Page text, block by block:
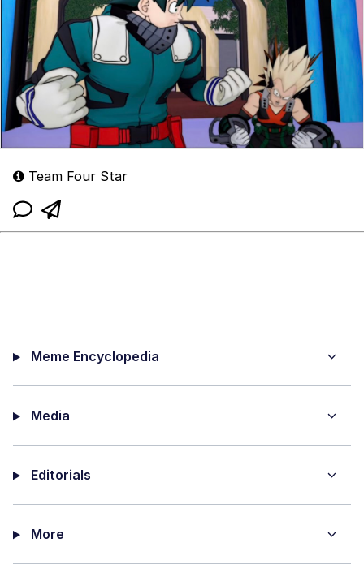
Team Four Star
Meme Encyclopedia
Media
Editorials
More